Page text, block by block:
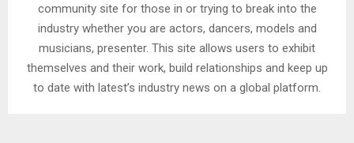
community site for those in or trying to break into the
industry whether you are actors, dancers, models and
musicians, presenter. This site allows users to exhibit
themselves and their work, build relationships and keep up
to date with latest’s industry news on a global platform.